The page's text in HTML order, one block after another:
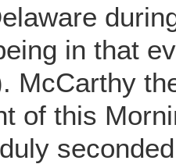
in that
McCarthy
of this